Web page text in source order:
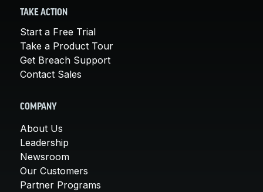
TAKE ACTION
Start a Free Trial
Take a Product Tour
Get Breach Support
Contact Sales
COMPANY
About Us
Leadership
Newsroom
Our Customers
Partner Programs